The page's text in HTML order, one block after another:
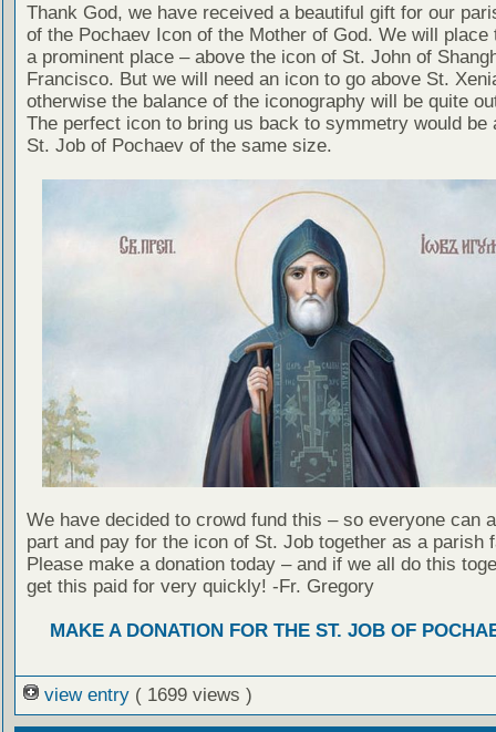
Thank God, we have received a beautiful gift for our
of the Pochaev Icon of the Mother of God. We will place
a prominent place – above the icon of St. John of
Francisco. But we will need an icon to go above St.
otherwise the balance of the iconography will be quite
The perfect icon to bring us back to symmetry would be
St. Job of Pochaev of the same size.
We have decided to crowd fund this – so everyone can
part and pay for the icon of St. Job together as a parish
Please make a donation today – and if we all do this
get this paid for very quickly! -Fr. Gregory
MAKE A DONATION FOR THE ST. JOB OF
view entry ( 1699 views )